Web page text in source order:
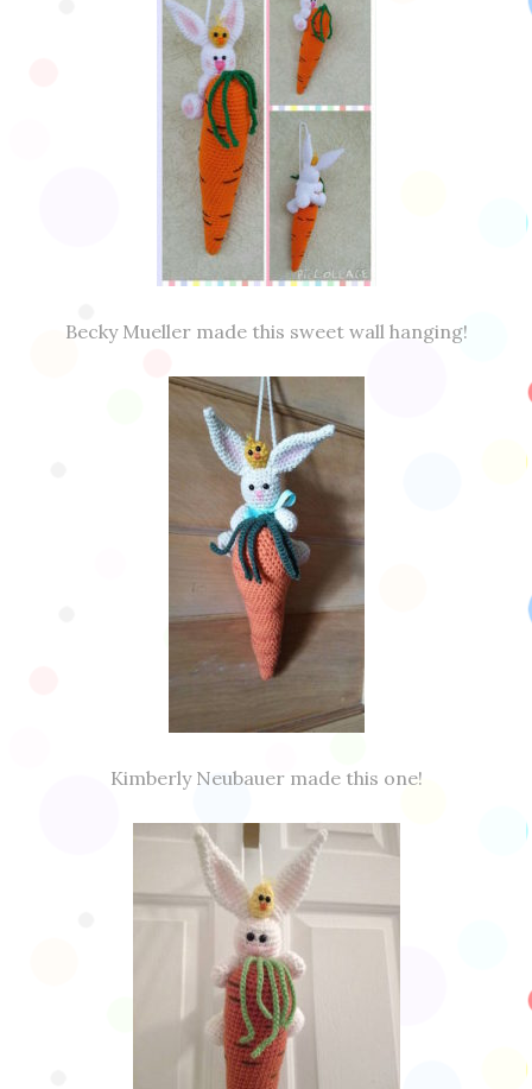
Becky Mueller made this sweet wall hanging!
Kimberly Neubauer made this one!